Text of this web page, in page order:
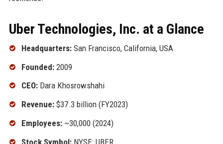
Uber Technologies, Inc. at a Glance
Headquarters:San Francisco, California, USA
Founded:2009
CEO:Dara Khosrowshahi
Revenue:$37.3 billion (FY2023)
Employees:~30,000 (2024)
Stock Symbol:NYSE: UBER